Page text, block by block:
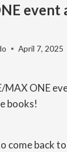
event
April 7, 2025
MAX ONE
books!
come back